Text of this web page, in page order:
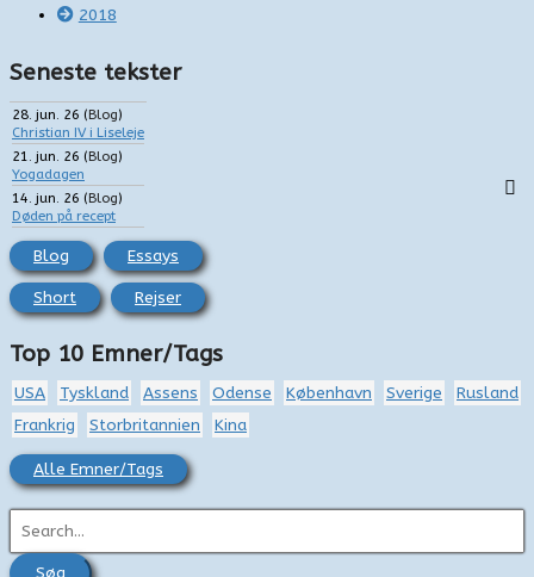
2018
Seneste tekster
28. jun. 26 (Blog)
Christian IV i Liseleje
21. jun. 26 (Blog)
Yogadagen
14. jun. 26 (Blog)
Døden på recept
Blog Essays
Short Rejser
Top 10 Emner/Tags
USA Tyskland Assens Odense København Sverige
Rusland
Frankrig
Storbritannien Kina
Alle Emner/Tags
ø